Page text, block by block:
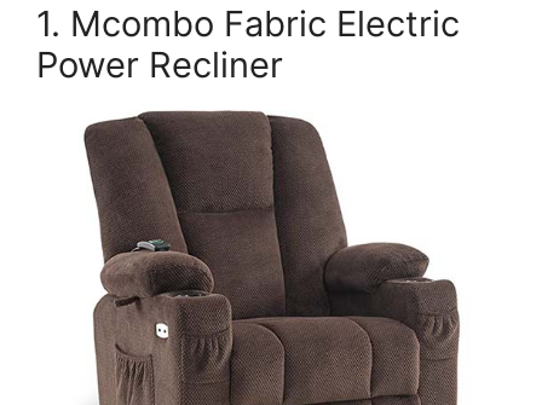
1. Mcombo Fabric Electric
Power Recliner